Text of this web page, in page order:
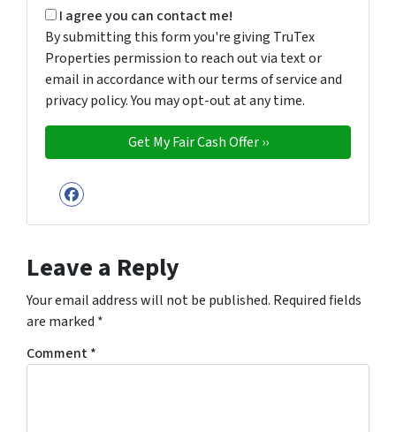
By submitting this form you're giving TruTex
I agree you can contact me!
By submitting this form you're giving TruTex
Properties permission to reach out via text or
email in accordance with our terms of service and
privacy policy. You may opt-out at any time.
Facebook
Leave a Reply
Your email address will not be published. Required fields
are marked *
Comment*